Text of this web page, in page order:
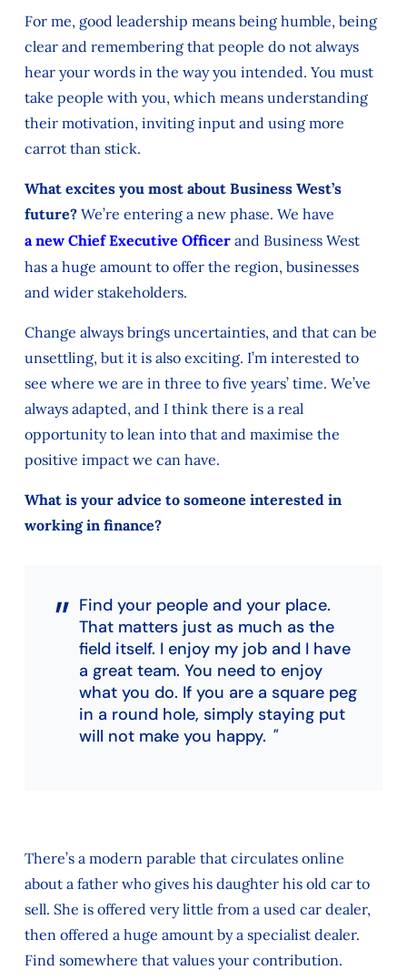
For me, good leadership means being humble, being
clear and remembering that people do not always
hear your words in the way you intended. You must
take people with you, which means understanding
their motivation, inviting input and using more
carrot than stick.
What excites you most about Business West’s
future? We’re entering a new phase. We have
a new Chief Executive Officerand Business West
has a huge amount to offer the region, businesses
and wider stakeholders.
Change always brings uncertainties, and that can be
unsettling, but it is also exciting. I’m interested to
see where we are in three to five years’ time. We’ve
always adapted, and I think there is a real
opportunity to lean into that and maximise the
positive impact we can have.
What is your advice to someone interested in
working in finance?
Find your people and your place.
That matters just as much as the
field itself. I enjoy my job and I have
a great team. You need to enjoy
what you do. If you are a square peg
in a round hole, simply staying put
will not make you happy.
There’s a modern parable that circulates online
about a father who gives his daughter his old car to
sell. She is offered very little from a used car dealer,
then offered a huge amount by a specialist dealer.
Find somewhere that values your contribution.